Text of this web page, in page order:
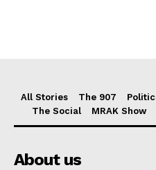
All Stories The 907
The Social
MRAK Show
About us